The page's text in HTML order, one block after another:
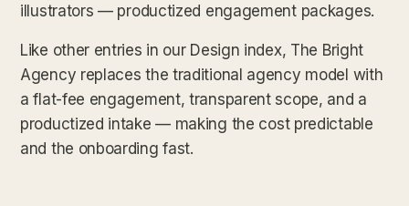
illustrators — productized engagement packages.
Like other entries in our Design index, The Bright
Agency replaces the traditional agency model with
a flat-fee engagement, transparent scope, and a
productized intake — making the cost predictable
and the onboarding fast.